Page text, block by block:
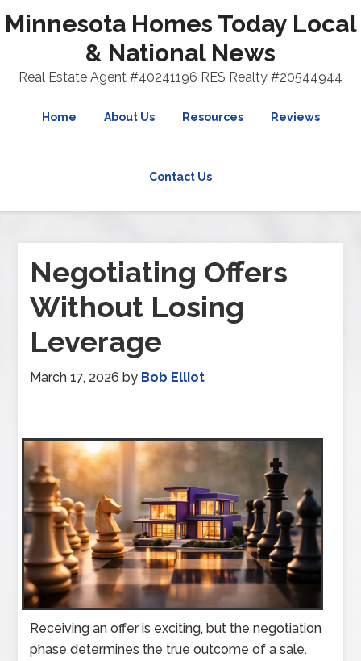
Minnesota Homes Today Local
& National News
Real Estate Agent #40241196 RES Realty #20544944
Home About Us Resources Reviews
Contact Us
Negotiating Offers
Without Losing
Leverage
March 17, 2026 by Bob Elliot
Receiving an offer is exciting, but the negotiation
phase determines the true outcome of a sale.